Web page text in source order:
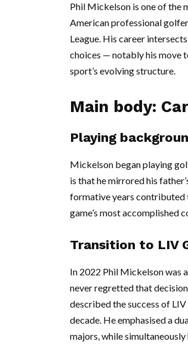
Phil Mickelson is one of the
American professional
League. His career
choices — notably his move
sport’s evolving structure.
Main body:
Playing
Mickelson began playing
is that he mirrored his
formative years contributed
game’s most accomplished
Transition to LIV
In 2022 Phil Mickelson was
never regretted that
described the success of
decade. He emphasised a
majors, while